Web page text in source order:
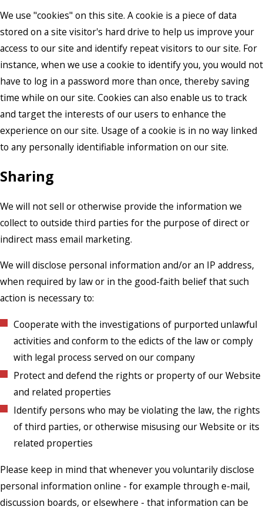
We use "cookies" on this site. A cookie is a piece of data
stored on a site visitor's hard drive to help us improve your
access to our site and identify repeat visitors to our site. For
instance, when we use a cookie to identify you, you would not
have to log in a password more than once, thereby saving
time while on our site. Cookies can also enable us to track
and target the interests of our users to enhance the
experience on our site. Usage of a cookie is in no way linked
to any personally identifiable information on our site.
Sharing
We will not sell or otherwise provide the information we
collect to outside third parties for the purpose of direct or
indirect mass email marketing.
We will disclose personal information and/or an IP address,
when required by law or in the good-faith belief that such
action is necessary to:
Cooperate with the investigations of purported unlawful
activities and conform to the edicts of the law or comply
with legal process served on our company
Protect and defend the rights or property of our Website
and related properties
Identify persons who may be violating the law, the rights
of third parties, or otherwise misusing our Website or its
related properties
Please keep in mind that whenever you voluntarily disclose
personal information online - for example through e-mail,
discussion boards, or elsewhere - that information can be